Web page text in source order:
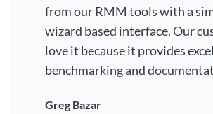
from our RMM tools with a
wizard based interface. Our
love it because it provides
benchmarking and
Greg Bazar